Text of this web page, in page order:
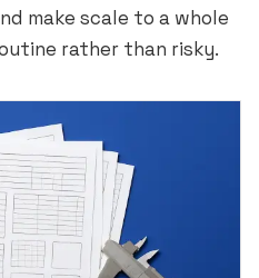
make scale to a whole
rather than risky.